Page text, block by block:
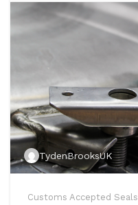
TydenBrooksUK
Customs Accepted Seals